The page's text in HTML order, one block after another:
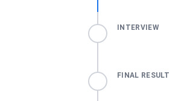
INTERVIEW
FINAL RESULT